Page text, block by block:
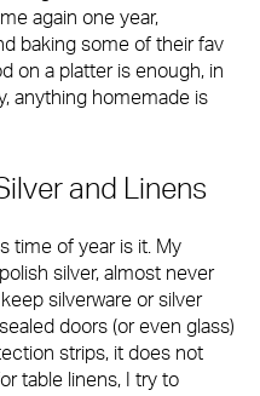
again one year,
baking some of their fav
on a platter is enough, in
anything homemade is
and Linens
time of year is it. My
silver, almost never
silverware or silver
doors (or even glass)
strips, it does not
table linens, I try to